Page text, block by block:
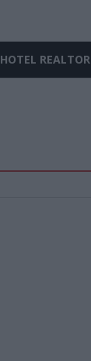
HOTEL REALTOR